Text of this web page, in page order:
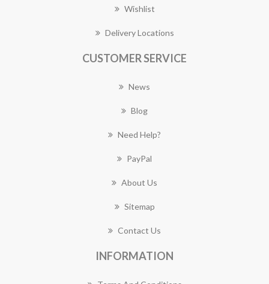
Wishlist
Delivery Locations
CUSTOMER SERVICE
News
Blog
Need Help?
PayPal
About Us
Sitemap
Contact Us
INFORMATION